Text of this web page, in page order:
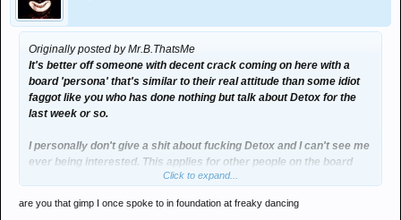
Originally posted by Mr.B.ThatsMe
It's better off someone with decent crack coming on here with a
board 'persona' that's similar to their real attitude than some idiot
faggot like you who has done nothing but talk about Detox for the
last week or so.
I personally don't give a shit about fucking Detox and I can't see me
ever being interested. This applies for other people on the board
also. You might be ok in person, or ok 'some of the time' on here but
sticking your head into every other topic with 'All I've done is.. blah
Click to expand...
are you that gimp I once spoke to in foundation at freaky dancing